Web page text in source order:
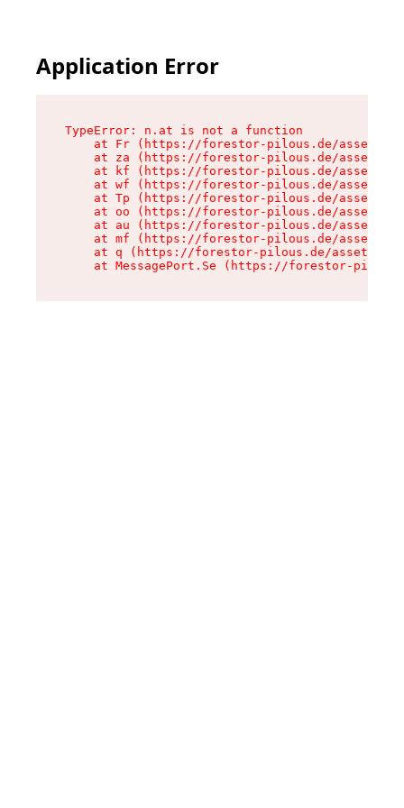
Application Error
TypeError: n.at is not a function
at Fr (https://forestor-pilous.de/assets/
at za (https://forestor-pilous.de/assets/
at kf (https://forestor-pilous.de/assets/
at wf (https://forestor-pilous.de/assets/
at Tp (https://forestor-pilous.de/assets/
at oo (https://forestor-pilous.de/assets/
at au (https://forestor-pilous.de/assets/
at mf (https://forestor-pilous.de/assets/
at q (https://forestor-pilous.de/assets/
at MessagePort.Se (https://forestor-